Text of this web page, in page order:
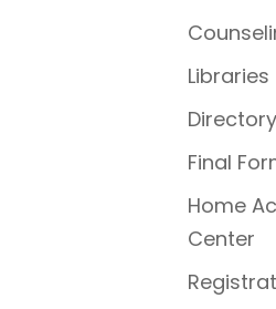
Libraries
Directory
Final
Home
Center